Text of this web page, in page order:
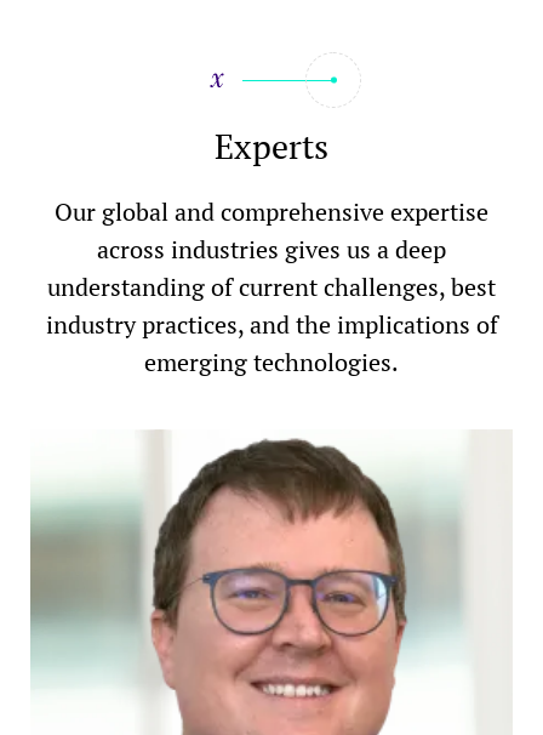
Experts
Our global and comprehensive expertise
across industries gives us a deep
understanding of current challenges, best
industry practices, and the implications of
emerging technologies.